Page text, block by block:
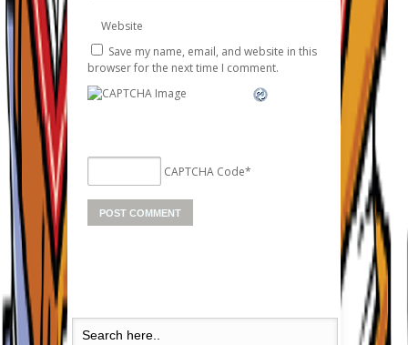
Website
Save my name, email, and website in this
browser for the next time I comment.
CAPTCHA Code*